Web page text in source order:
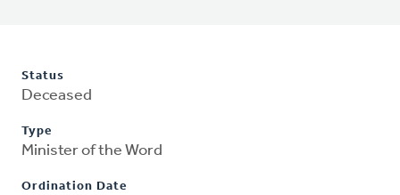
Status
Deceased
Type
Minister of the Word
Ordination Date